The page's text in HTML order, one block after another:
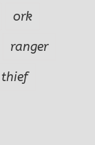
ork
ranger
thief